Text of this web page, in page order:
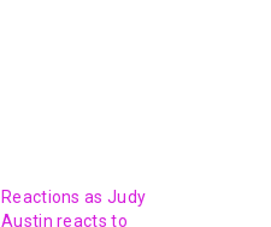
Reactions as Judy
Austin reacts to